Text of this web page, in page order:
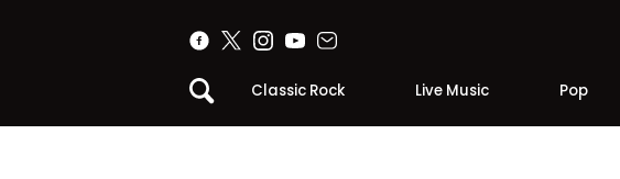
Classic Rock Live Music Pop